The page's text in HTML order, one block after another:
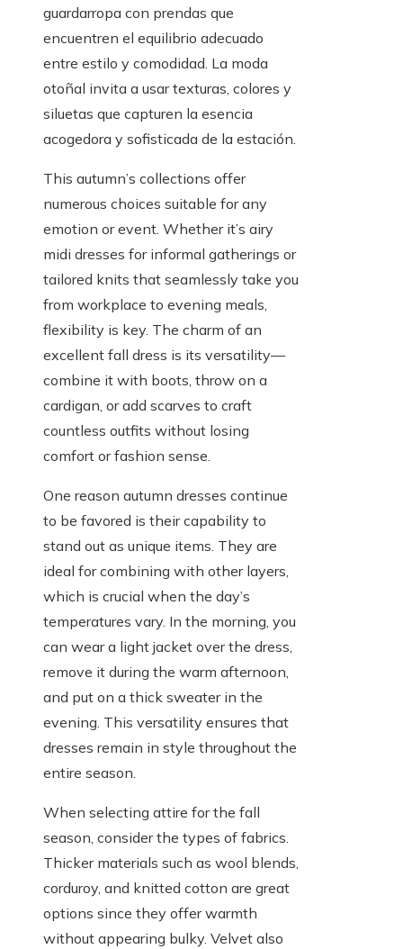
guardarropa con prendas que
encuentren el equilibrio adecuado
entre estilo y comodidad. La moda
otoñal invita a usar texturas, colores y
siluetas que capturen la esencia
acogedora y sofisticada de la estación.
This autumn’s collections offer
numerous choices suitable for any
emotion or event. Whether it’s airy
midi dresses for informal gatherings or
tailored knits that seamlessly take you
from workplace to evening meals,
flexibility is key. The charm of an
excellent fall dress is its versatility—
combine it with boots, throw on a
cardigan, or add scarves to craft
countless outfits without losing
comfort or fashion sense.
One reason autumn dresses continue
to be favored is their capability to
stand out as unique items. They are
ideal for combining with other layers,
which is crucial when the day’s
temperatures vary. In the morning, you
can wear a light jacket over the dress,
remove it during the warm afternoon,
and put on a thick sweater in the
evening. This versatility ensures that
dresses remain in style throughout the
entire season.
When selecting attire for the fall
season, consider the types of fabrics.
Thicker materials such as wool blends,
corduroy, and knitted cotton are great
options since they offer warmth
without appearing bulky. Velvet also